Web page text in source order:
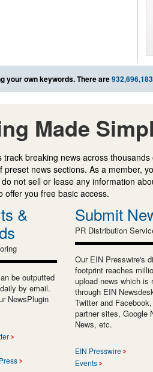
your own keywords. There are932,696,183
Made
breaking news across
news sections. As a member,
not sell or lease any information
offer you free basic access.
&
be outputted
by email.
NewsPlugin
Submit
PR Distribution
Our EIN Presswire's
footprint reaches
upload news which is
through EIN
Twitter and
partner sites, Google
News, etc.
EIN Presswire
Events